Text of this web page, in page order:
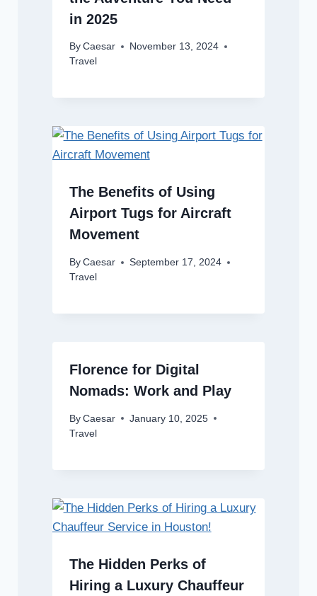
in 2025
By Caesar
November 13, 2024
Travel
The Benefits of Using
Airport Tugs for Aircraft
Movement
By Caesar
September 17, 2024
Travel
Florence for Digital
Nomads: Work and Play
By Caesar
January 10, 2025
Travel
The Hidden Perks of
Hiring a Luxury Chauffeur